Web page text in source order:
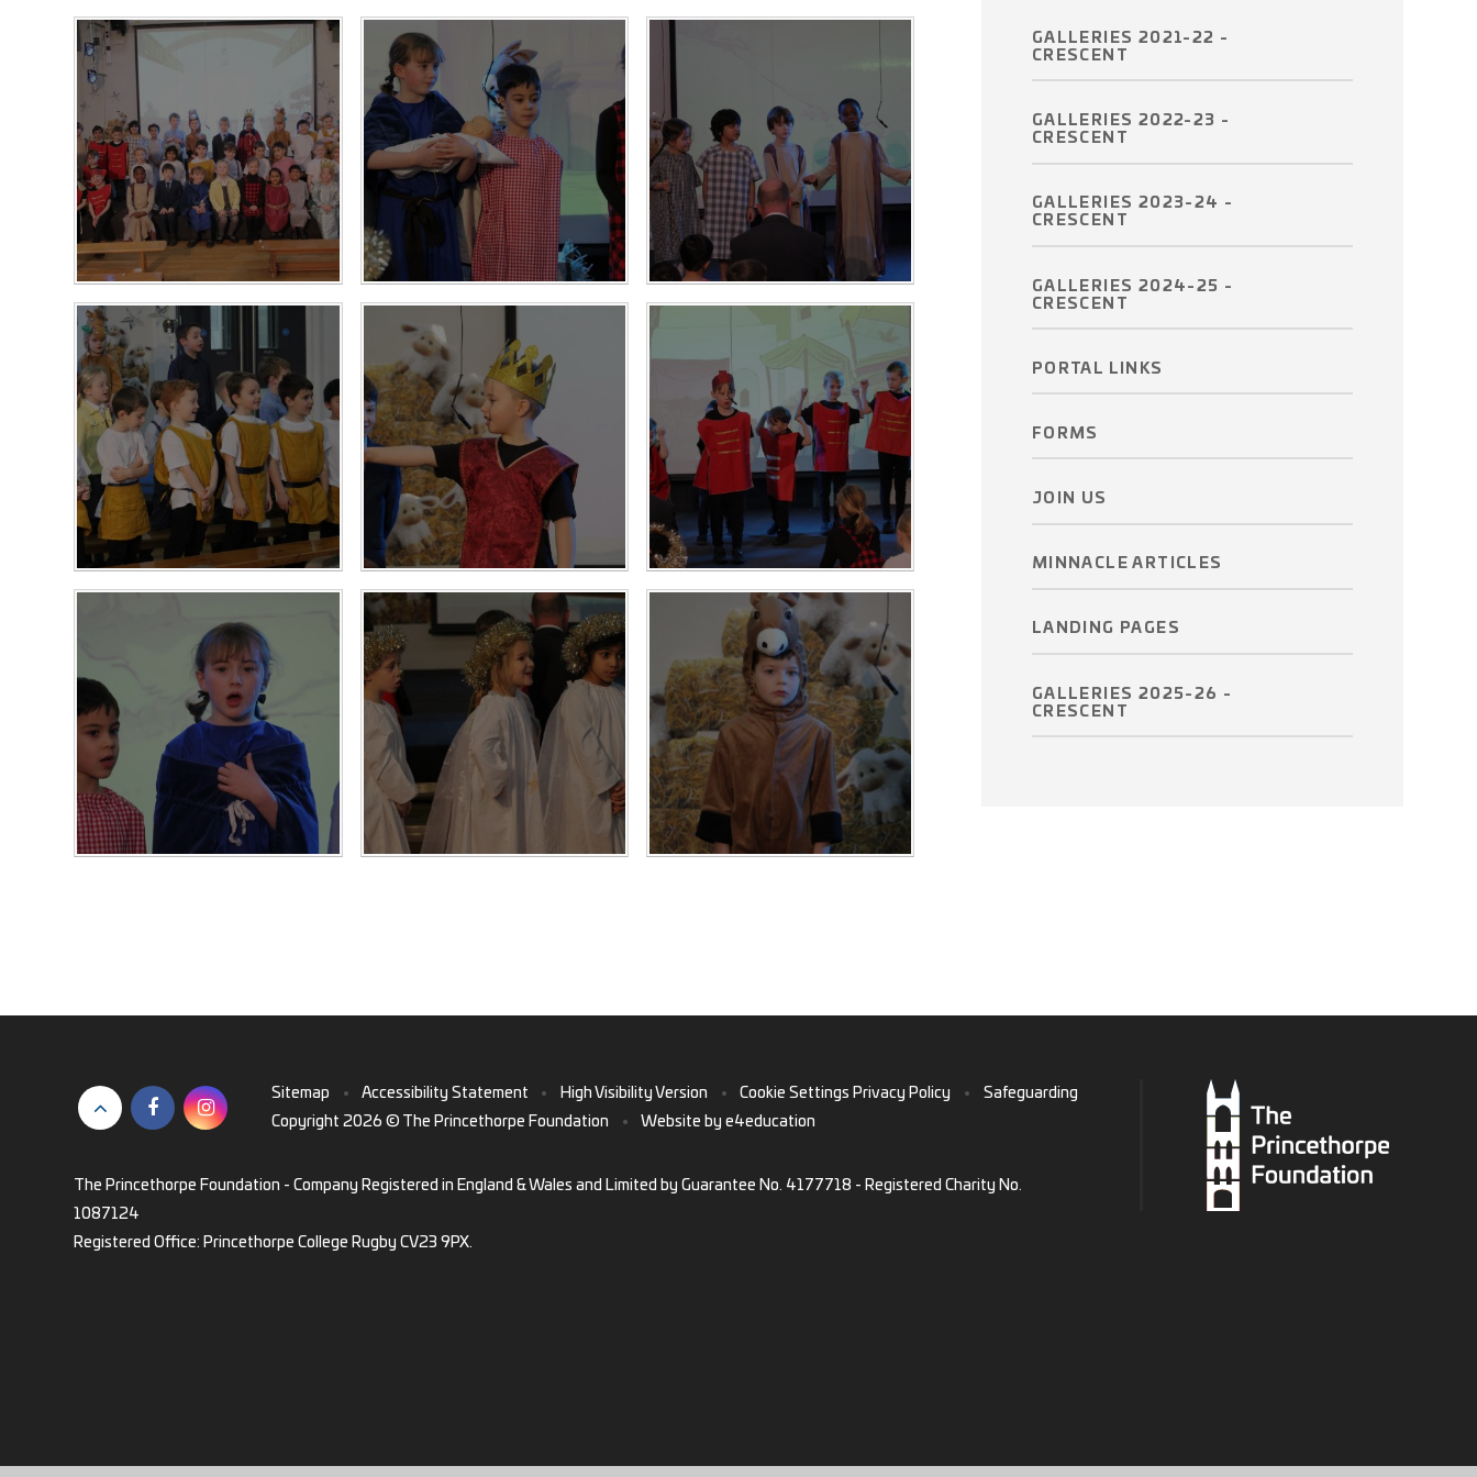
GALLERIES 2021-22 -
CRESCENT
GALLERIES 2022-23 -
CRESCENT
GALLERIES 2023-24 -
CRESCENT
GALLERIES 2024-25 -
CRESCENT
PORTAL LINKS
FORMS
JOIN US
MINNACLE ARTICLES
LANDING PAGES
GALLERIES 2025-26 -
CRESCENT
Sitemap • Accessibility Statement • High Visibility Version • Cookie Settings Privacy Policy •
Safeguarding
Copyright 2026 © The Princethorpe Foundation
• Website by e4education
The Princethorpe Foundation - Company Registered in England & Wales and Limited by Guarantee No. 4177718 - Registered Charity No.
1087124
Registered Office: Princethorpe College Rugby CV23 9PX.